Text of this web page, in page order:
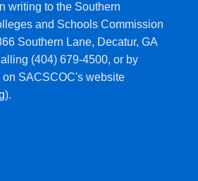
writing to the Southern
and Schools Commission
Southern Lane, Decatur, GA
(404) 679-4500, or by
SACSCOC's website
).